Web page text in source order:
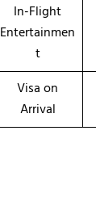
In-Flight
Entertainmen
t
Visa on
Arrival